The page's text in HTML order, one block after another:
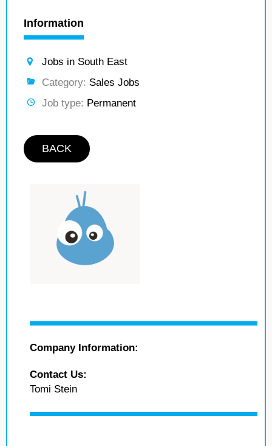
Information
Jobs in South East
Category: Sales Jobs
Job type: Permanent
BACK
Company Information:
Contact Us:
Tomi Stein